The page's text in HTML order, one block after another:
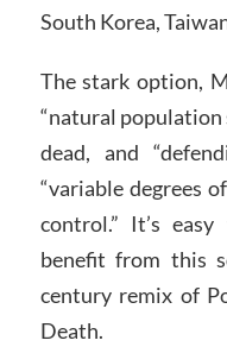
South Korea,
The stark option,
“natural population
dead, and
“variable degrees
control.” It’s
benefit from this
century remix of
Death.